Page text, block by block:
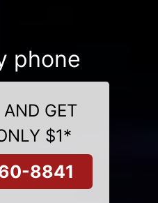
phone
GET
$1*
8841